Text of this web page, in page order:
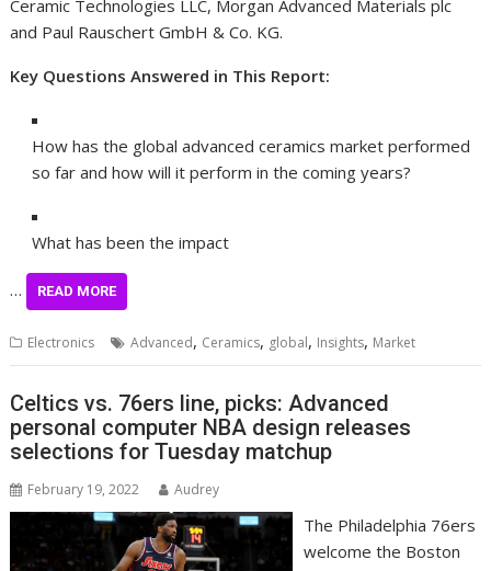
Ceramic Technologies LLC, Morgan Advanced Materials plc
and Paul Rauschert GmbH & Co. KG.
Key Questions Answered in This Report:
How has the global advanced ceramics market performed
so far and how will it perform in the coming years?
What has been the impact
… READ MORE
Electronics Advanced, Ceramics, global, Insights, Market
Celtics vs. 76ers line, picks: Advanced
personal computer NBA design releases
selections for Tuesday matchup
February 19, 2022 Audrey
The Philadelphia 76ers
welcome the Boston